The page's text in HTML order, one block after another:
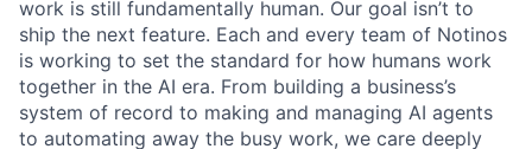
work is still fundamentally human. Our goal isn’t to
ship the next feature. Each and every team of Notinos
is working to set the standard for how humans work
together in the AI era. From building a business’s
system of record to making and managing AI agents
to automating away the busy work, we care deeply